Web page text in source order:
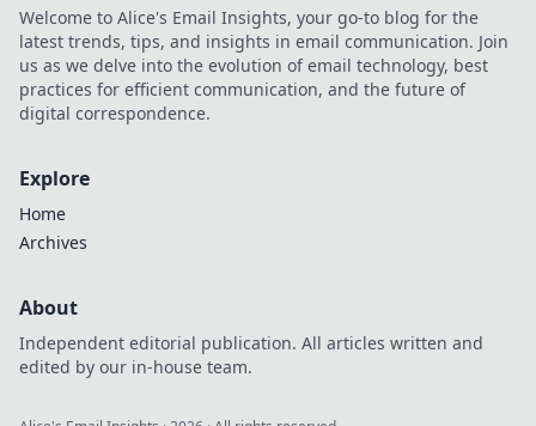
Welcome to Alice's Email Insights, your go-to blog for the
latest trends, tips, and insights in email communication. Join
us as we delve into the evolution of email technology, best
practices for efficient communication, and the future of
digital correspondence.
Explore
Home
Archives
About
Independent editorial publication. All articles written and
edited by our in-house team.